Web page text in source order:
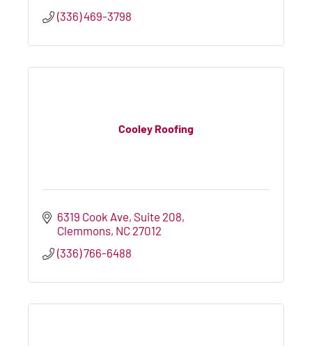
(336) 469-3798
Cooley Roofing
6319 Cook Ave Suite 208
Clemmons NC 27012
(336) 766-6488